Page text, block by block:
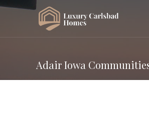
Adair Iowa